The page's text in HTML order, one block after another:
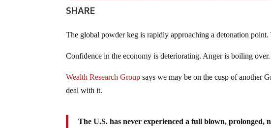
SHARE
The global powder keg is rapidly approaching a detonation point.
Confidence in the economy is deteriorating. Anger is boiling
Wealth Research Group says we may be on the cusp of another
deal with it.
The U.S. has never experienced a full blown,